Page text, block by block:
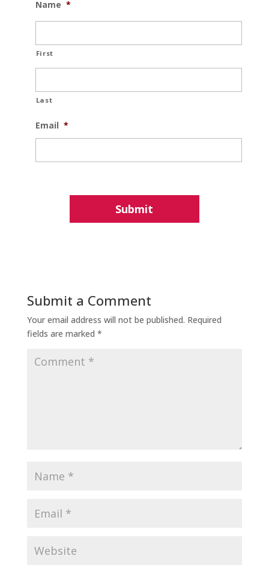
Name *
First
Last
Email *
Submit a Comment
Your email address will not be published. Required
fields are marked *